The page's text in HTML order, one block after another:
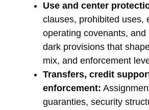
Use and center
clauses, prohibited uses,
operating covenants, and
dark provisions that
mix, and enforcement
Transfers, credit
enforcement:
guaranties, security